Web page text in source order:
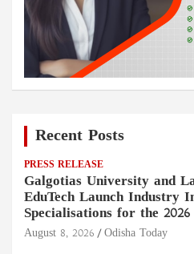
Recent Posts
PRESS RELEASE
Galgotias University and
EduTech Launch Industry
Specialisations for the
August 8, 2026 Odisha Today